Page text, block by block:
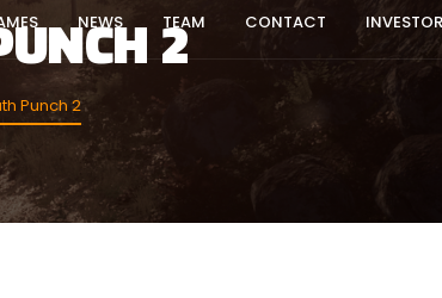
NEWS TEAM CONTACT
2
Punch 2